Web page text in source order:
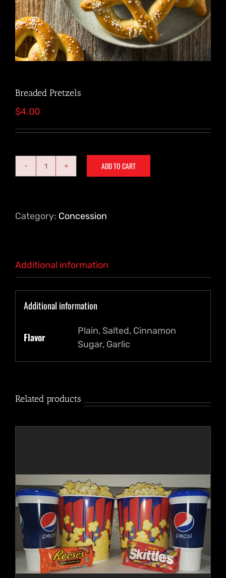
Breaded Pretzels
$4.00
Breaded
ADD TO CART
Category: Concession
Additional information
Additional information
Flavor
Plain, Salted, Cinnamon
Sugar, Garlic
Related products